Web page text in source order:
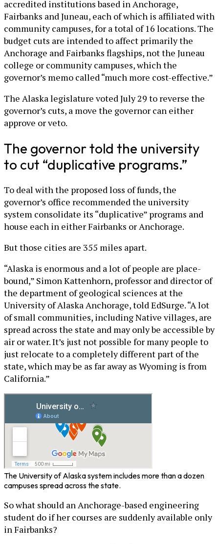
accredited institutions based in Anchorage,
Fairbanks and Juneau, each of which is affiliated with
community campuses, for a total of 16 locations. The
budget cuts are intended to affect primarily the
Anchorage and Fairbanks flagships, not the Juneau
college or community campuses, which the
governor’s memo called “much more cost-effective.”
The Alaska legislature voted July 29 to reverse the
governor’s cuts, a move the governor can either
approve or veto.
The governor told the university
to cut “duplicative programs.”
To deal with the proposed loss of funds, the
governor’s office recommended the university
system consolidate its “duplicative” programs and
house each in either Fairbanks or Anchorage.
But those cities are 355 miles apart.
“Alaska is enormous and a lot of people are place-
bound,” Simon Kattenhorn, professor and director of
the department of geological sciences at the
University of Alaska Anchorage, told EdSurge. “A lot
of small communities, including Native villages, are
spread across the state and may only be accessible by
air or water. It’s just not possible for many people to
just relocate to a completely different part of the
state, which may be as far away as Wyoming is from
California.”
The University of Alaska system includes more than a dozen
campuses spread across the state.
So what should an Anchorage-based engineering
student do if her courses are suddenly available only
in Fairbanks?